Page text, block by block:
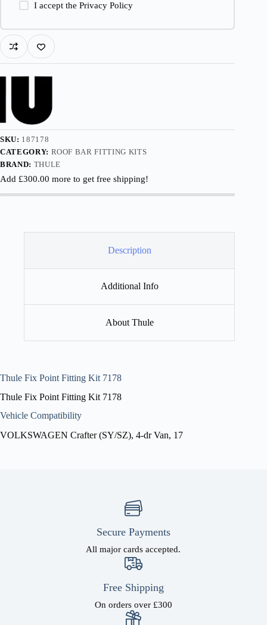
I accept thePrivacy Policy
SKU: 187178
CATEGORY: ROOF BAR FITTING KITS
BRAND: THULE
Add £300.00 more to get free shipping!
Description
Additional Info
About Thule
Thule Fix Point Fitting Kit 7178
Thule Fix Point Fitting Kit 7178
Vehicle Compatibility
VOLKSWAGEN Crafter (SY/SZ), 4-dr Van, 17
Secure Payments
All major cards accepted.
Free Shipping
On orders over £300